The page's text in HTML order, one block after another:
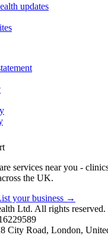
updates
services near you -
the UK.
your business →
Ltd. All rights reserved.
City Road, London,